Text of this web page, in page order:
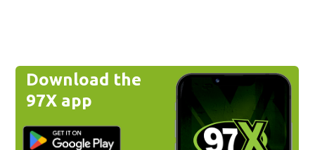
Download the
97X app